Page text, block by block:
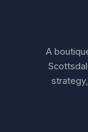
A